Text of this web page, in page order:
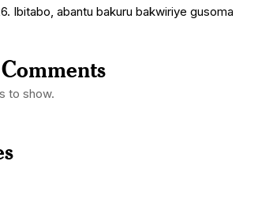
Ibitabo, abantu bakuru bakwiriye gusoma
to show.